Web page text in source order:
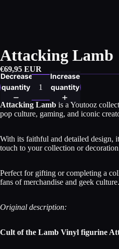
Attacking Lamb
€69,95 EUR
Decrease
quantity
Increase
quantity
Attacking Lamb is a Youtooz
pop culture, gaming, and iconic
With its faithful and detailed design,
touch to your collection or
Perfect for gifting or completing a
fans of merchandise and geek culture.
Original description:
Cult of the Lamb Vinyl figurine